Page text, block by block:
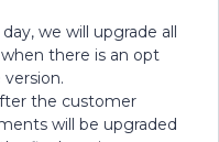
we will upgrade all
there is an opt
the customer
will be upgraded